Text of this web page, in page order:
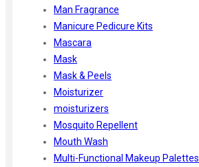
Man Fragrance
Manicure Pedicure Kits
Mascara
Mask
Mask & Peels
Moisturizer
moisturizers
Mosquito Repellent
Mouth Wash
Multi-Functional Makeup Palettes